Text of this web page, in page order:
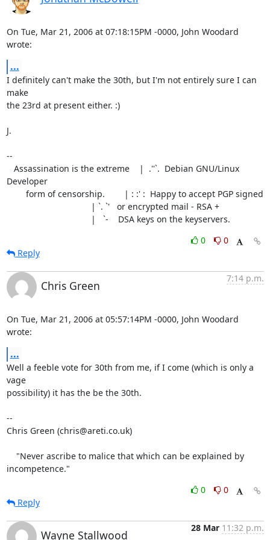
On Tue, Mar 21, 2006 at 07:18:15PM -0000, John Woodard
wrote:
...
I definitely can't make the 30th, but I'm not entirely sure I can
make
the 23rd at present either. :)
J.
--
Developer
                                   |   `-    DSA keys on the keyservers.
0
0
Reply
Chris Green
7:14 p.m.
On Tue, Mar 21, 2006 at 05:57:14PM -0000, John Woodard
wrote:
...
Well a feeble vote for 30th from me, if I come (which is only a
vage
possibility) it has the be the 30th.
--
Chris Green (chris@areti.co.uk)
incompetence."
0
0
Reply
Wayne Stallwood
28 Mar 11:32 p.m.